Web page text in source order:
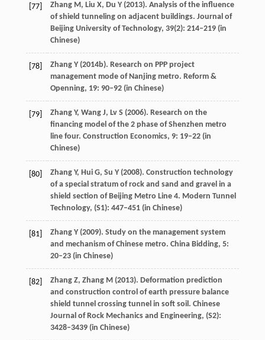
[77] ZhangM, Liu X, Du Y(2013). Analysis of the influence
of shield tunneling on adjacent buildings. Journal of
Beijing University of Technology, 39(2): 214–219 (in
Chinese)
[78] ZhangY(2014b). Research on PPP project
management mode of Nanjing metro. Reform &
Openning, 19: 90–92 (in Chinese)
[79] ZhangY, Wang J, LvS (2006). Research on the
financing model of the 2 phase of Shenzhen metro
line four. Construction Economics, 9: 19–22 (in
Chinese)
[80] ZhangY, Hui G, Su Y(2008). Construction technology
of a special stratum of rock and sand and gravel in a
shield section of Beijing Metro Line 4. Modern Tunnel
Technology, (S1): 447–451 (in Chinese)
[81] ZhangY(2009). Study on the management system
and mechanism of Chinese metro. China Bidding, 5:
20–23 (in Chinese)
[82] ZhangZ, Zhang M(2013). Deformation prediction
and construction control of earth pressure balance
shield tunnel crossing tunnel in soft soil. Chinese
Journal of Rock Mechanics and Engineering, (S2):
3428–3439 (in Chinese)